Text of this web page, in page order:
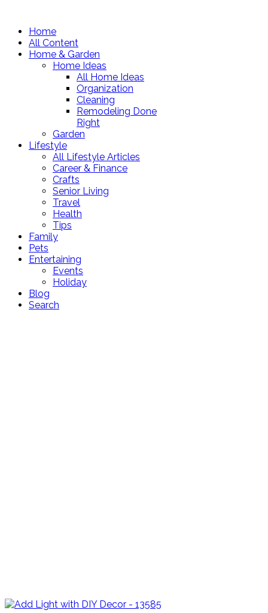
Home
All Content
Home & Garden
Home Ideas
All Home Ideas
Organization
Cleaning
Remodeling Done
Right
Garden
Lifestyle
All Lifestyle Articles
Career & Finance
Crafts
Senior Living
Travel
Health
Tips
Family
Pets
Entertaining
Events
Holiday
Blog
Search